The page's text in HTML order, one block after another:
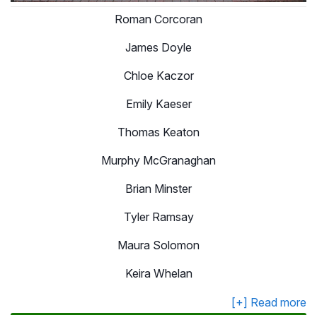
Roman Corcoran
James Doyle
Chloe Kaczor
Emily Kaeser
Thomas Keaton
Murphy McGranaghan
Brian Minster
Tyler Ramsay
Maura Solomon
Keira Whelan